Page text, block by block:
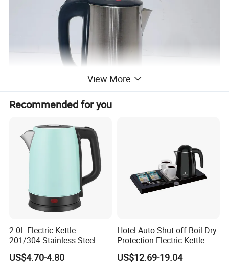
View More
Recommended for you
2.0L Electric Kettle -
201/304 Stainless Steel
Inside, Color Painted
Outside
US$4.70-4.80
Hotel Auto Shut-off Boil-Dry
Protection Electric Kettle
Wholesale
US$12.69-19.04